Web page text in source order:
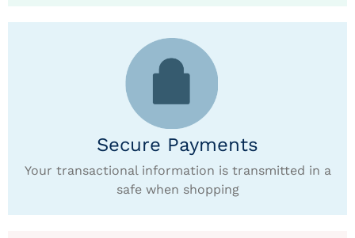
Secure Payments
Your transactional information is transmitted in a
safe when shopping